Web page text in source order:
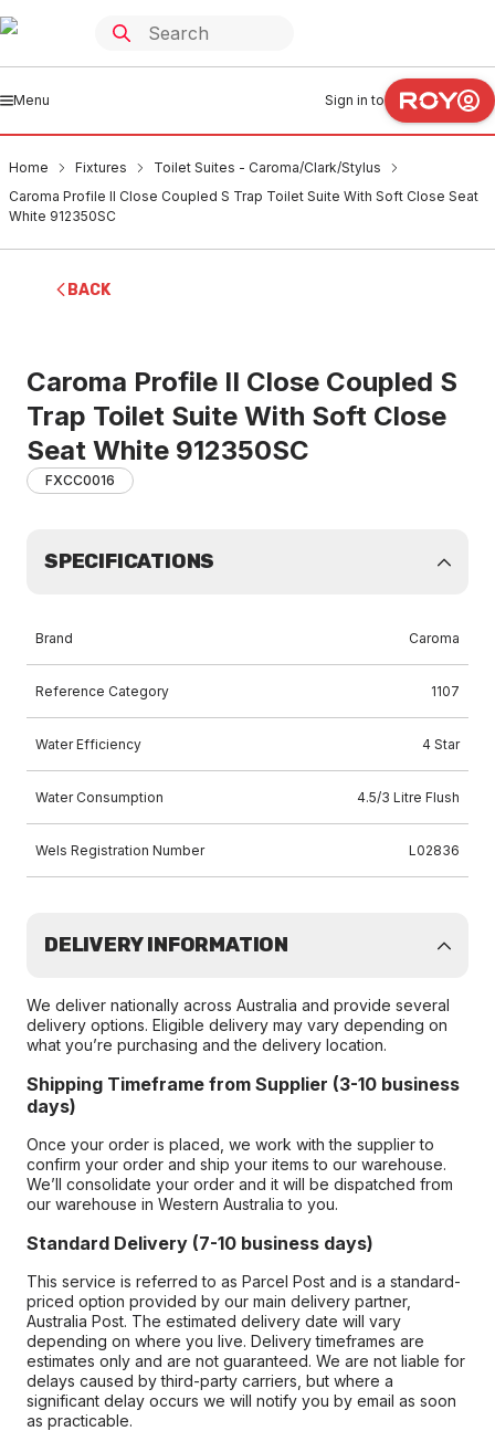
Menu Sign in to
Home Fixtures
Toilet Suites - Caroma/Clark/Stylus
Caroma Profile II Close Coupled S Trap Toilet Suite With Soft Close Seat
White 912350SC
BACK
Caroma Profile II Close Coupled S
Trap Toilet Suite With Soft Close
Seat White 912350SC
FXCC0016
SPECIFICATIONS
Brand Caroma
Reference Category 1107
Water Efficiency 4 Star
Water Consumption 4.5/3 Litre Flush
Wels Registration Number L02836
DELIVERY INFORMATION
We deliver nationally across Australia and provide several
delivery options. Eligible delivery may vary depending on
what you’re purchasing and the delivery location.
Shipping Timeframe from Supplier (3-10 business
days)
Once your order is placed, we work with the supplier to
confirm your order and ship your items to our warehouse.
We’ll consolidate your order and it will be dispatched from
our warehouse in Western Australia to you.
Standard Delivery (7-10 business days)
This service is referred to as Parcel Post and is a standard-
priced option provided by our main delivery partner,
Australia Post. The estimated delivery date will vary
depending on where you live. Delivery timeframes are
estimates only and are not guaranteed. We are not liable for
delays caused by third-party carriers, but where a
significant delay occurs we will notify you by email as soon
as practicable.